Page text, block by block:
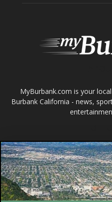
Design by
©2026myBurbank Inc. All Rights
including photographs or original
by any means without the